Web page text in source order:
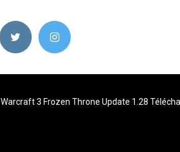
Warcraft 3 Frozen Throne Update 1.28